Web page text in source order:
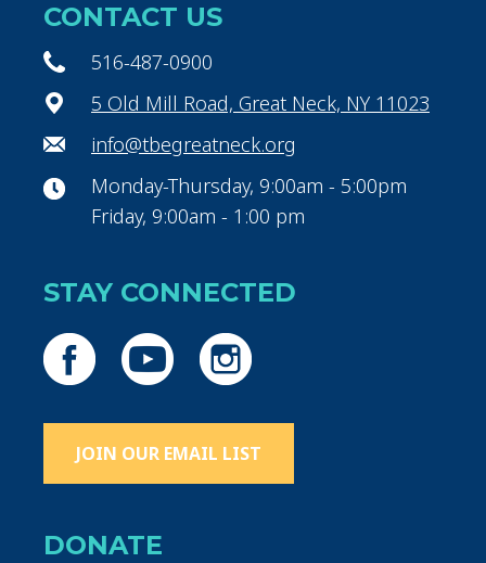
CONTACT US
516-487-0900
5 Old Mill Road, Great Neck, NY 11023
info@tbegreatneck.org
Monday-Thursday, 9:00am - 5:00pm
Friday, 9:00am - 1:00 pm
STAY CONNECTED
JOIN OUR EMAIL LIST
DONATE